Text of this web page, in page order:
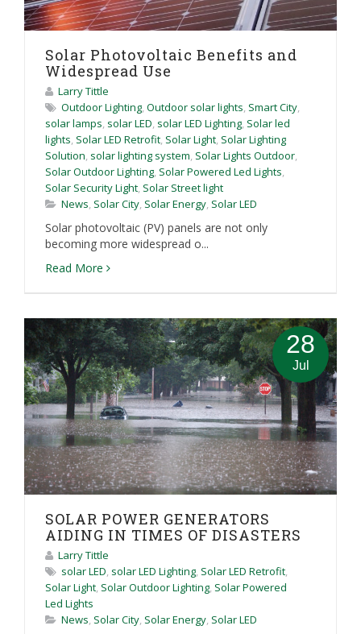
Solar Photovoltaic Benefits and
Widespread Use
Larry Tittle
Outdoor Lighting, Outdoor solar lights, Smart City,
solar lamps, solar LED, solar LED Lighting, Solar led
lights, Solar LED Retrofit, Solar Light, Solar Lighting
Solution, solar lighting system, Solar Lights Outdoor,
Solar Outdoor Lighting, Solar Powered Led Lights,
Solar Security Light, Solar Street light
News, Solar City, Solar Energy, Solar LED
Solar photovoltaic (PV) panels are not only
becoming more widespread o...
Read More
28
Jul
SOLAR POWER GENERATORS
AIDING IN TIMES OF DISASTERS
Larry Tittle
solar LED solar LED Lighting Solar LED Retrofit
Solar Light Solar Outdoor Lighting Solar Powered
Led Lights
News Solar City Solar Energy Solar LED